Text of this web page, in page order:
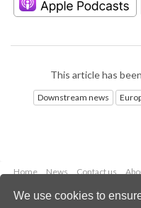
We use cookies to
This article has
Downstream news
Home News Contact us